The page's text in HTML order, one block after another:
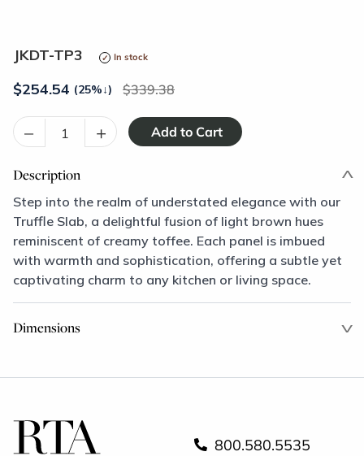
JKDT-TP3 In stock
$254.54 (25%↓) 339.38
– +
Description
Step into the realm of understated elegance with our
Truffle Slab, a delightful fusion of light brown hues
reminiscent of creamy toffee. Each panel is imbued
with warmth and sophistication, offering a subtle yet
captivating charm to any kitchen or living space.
Dimensions
800.580.5535